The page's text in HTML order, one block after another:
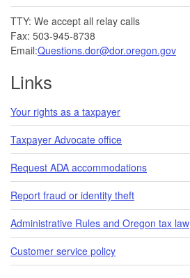
TTY: We accept all relay calls
Fax: 503-945-8738
Email:Questions.dor@dor.oregon.gov
Links
Your rights as a taxpayer
Taxpayer Advocate office
Request ADA accommodations
Report fraud or identity theft
Administrative Rules and Oregon tax law
Customer service policy